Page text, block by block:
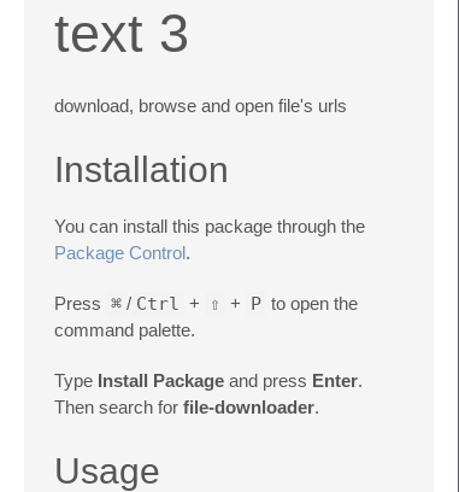
text 3
download, browse and open file's urls
Installation
You can install this package through the
Package Control.
Press ⌘ / Ctrl + ⇧ + P to open the
command palette.
Type Install Package and press Enter.
Then search for file-downloader.
Usage